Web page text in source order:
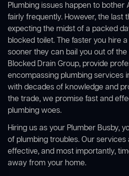
Plumbing issues happen to bother
fairly frequently. However, the last
expecting the midst of a packed
blocked toilet. The faster you hire
sooner they can bail you out of the
Blocked Drain Group, provide
encompassing plumbing services
with decades of knowledge and
the trade, we promise fast and
plumbing woes.
Hiring us as your Plumber Busby,
of plumbing troubles. Our services
effective, and most importantly,
away from your home.